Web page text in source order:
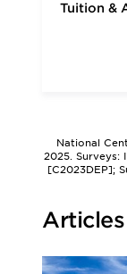
Tuition &
National
2025. Surveys:
[C2023DEP];